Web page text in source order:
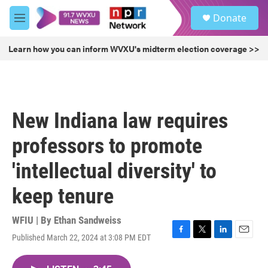
Skip to main content
M
e
u
Donate
Learn how you can inform WVXU's midterm election coverage >>
New Indiana law requires
professors to promote
'intellectual diversity' to
keep tenure
WFIU | By Ethan Sandweiss
Published March 22, 2024 at 3:08 PM EDT
F
T
L
E